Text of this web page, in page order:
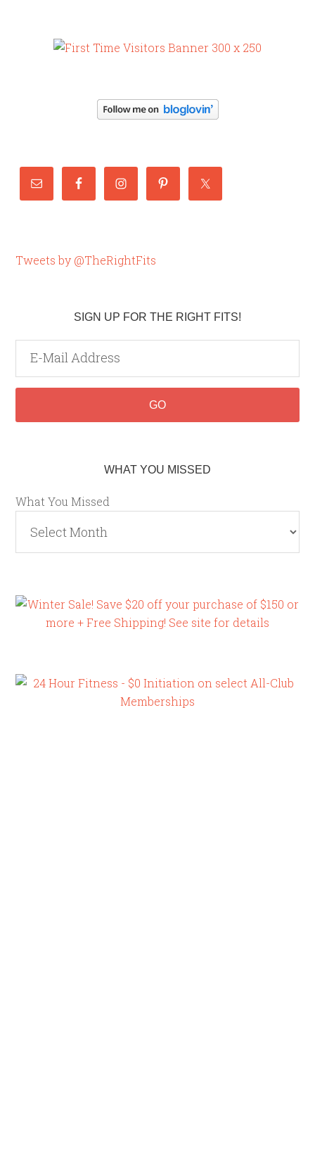
Tweets by @TheRightFits
SIGN UP FOR THE RIGHT FITS!
WHAT YOU MISSED
What You Missed